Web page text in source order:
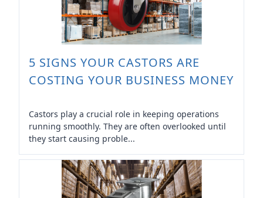
5 SIGNS YOUR CASTORS ARE
COSTING YOUR BUSINESS MONEY
Castors play a crucial role in keeping operations
running smoothly. They are often overlooked until
they start causing proble...